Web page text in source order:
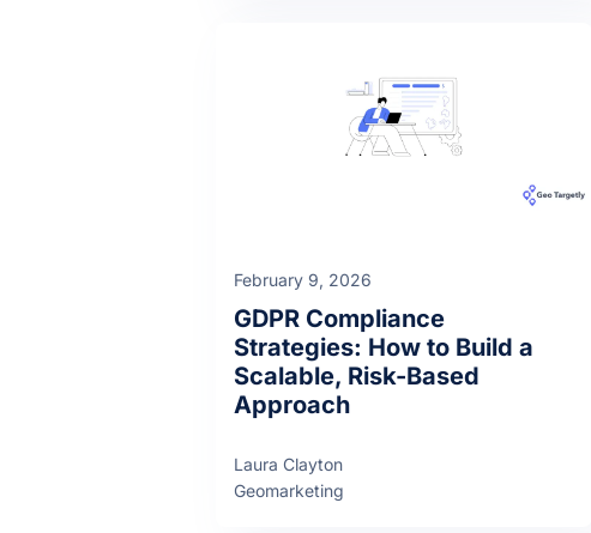
February 9, 2026
GDPR Compliance
Strategies: How to Build a
Scalable, Risk-Based
Approach
Laura Clayton
Geomarketing